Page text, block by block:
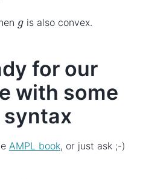
gis also convex.
for our
with some
syntax
AMPL book, or just ask ;-)